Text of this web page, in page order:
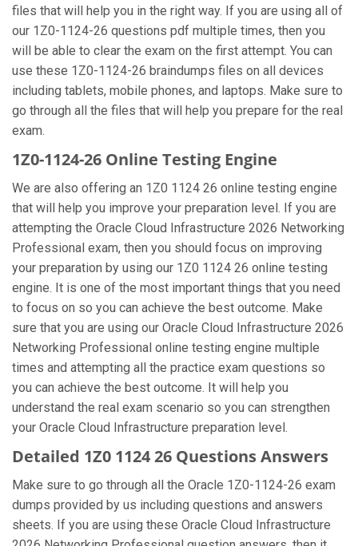
files that will help you in the right way. If you are using all of
our 1Z0-1124-26 questions pdf multiple times, then you
will be able to clear the exam on the first attempt. You can
use these 1Z0-1124-26 braindumps files on all devices
including tablets, mobile phones, and laptops. Make sure to
go through all the files that will help you prepare for the real
exam.
1Z0-1124-26 Online Testing Engine
We are also offering an 1Z0 1124 26 online testing engine
that will help you improve your preparation level. If you are
attempting the Oracle Cloud Infrastructure 2026 Networking
Professional exam, then you should focus on improving
your preparation by using our 1Z0 1124 26 online testing
engine. It is one of the most important things that you need
to focus on so you can achieve the best outcome. Make
sure that you are using our Oracle Cloud Infrastructure 2026
Networking Professional online testing engine multiple
times and attempting all the practice exam questions so
you can achieve the best outcome. It will help you
understand the real exam scenario so you can strengthen
your Oracle Cloud Infrastructure preparation level.
Detailed 1Z0 1124 26 Questions Answers
Make sure to go through all the Oracle 1Z0-1124-26 exam
dumps provided by us including questions and answers
sheets. If you are using these Oracle Cloud Infrastructure